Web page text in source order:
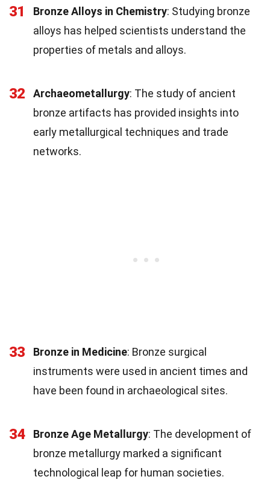
31 Bronze Alloys in Chemistry: Studying bronze
alloys has helped scientists understand the
properties of metals and alloys.
32 Archaeometallurgy: The study of ancient
bronze artifacts has provided insights into
early metallurgical techniques and trade
networks.
33 Bronze in Medicine: Bronze surgical
instruments were used in ancient times and
have been found in archaeological sites.
34 Bronze Age Metallurgy: The development of
bronze metallurgy marked a significant
technological leap for human societies.